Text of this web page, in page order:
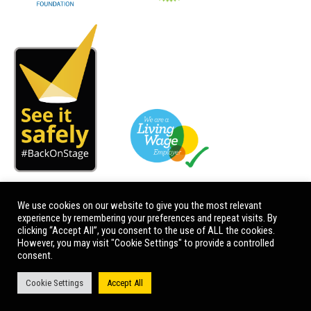
We use cookies on our website to give you the most relevant
experience by remembering your preferences and repeat visits. By
clicking “Accept All”, you consent to the use of ALL the cookies.
However, you may visit "Cookie Settings" to provide a controlled
consent.
Cookie Settings Accept All